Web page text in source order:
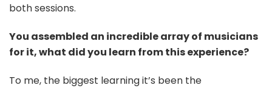
both sessions.
You assembled an incredible array of musicians
for it, what did you learn from this experience?
To me, the biggest learning it’s been the